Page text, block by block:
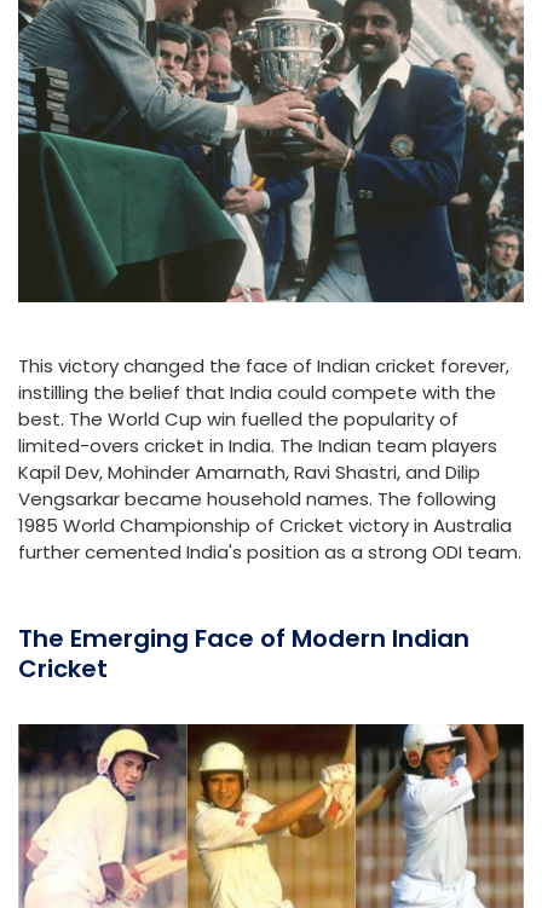
This victory changed the face of Indian cricket forever,
instilling the belief that India could compete with the
best. The World Cup win fuelled the popularity of
limited-overs cricket in India. The Indian team players
Kapil Dev, Mohinder Amarnath, Ravi Shastri, and Dilip
Vengsarkar became household names. The following
1985 World Championship of Cricket victory in Australia
further cemented India's position as a strong ODI team.
The Emerging Face of Modern Indian
Cricket